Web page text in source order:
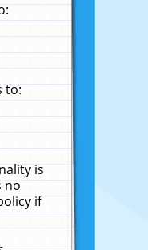
to:
is
no
if